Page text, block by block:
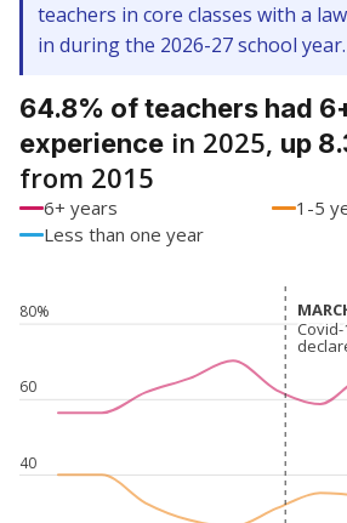
teachers in core classes with a
in during the 2026-27 school year.
64.8% of teachers had
experience in 2025, up
from 2015
6+ years
1-5
Less than one year
40
60
80%